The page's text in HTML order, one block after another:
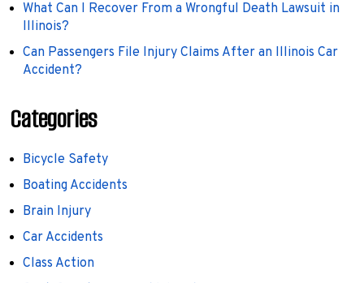
What Can I Recover From a Wrongful Death Lawsuit in
Illinois?
Can Passengers File Injury Claims After an Illinois Car
Accident?
Categories
Bicycle Safety
Boating Accidents
Brain Injury
Car Accidents
Class Action